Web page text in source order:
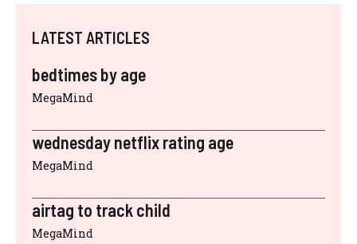
LATEST ARTICLES
bedtimes by age
MegaMind
wednesday netflix rating age
MegaMind
airtag to track child
MegaMind